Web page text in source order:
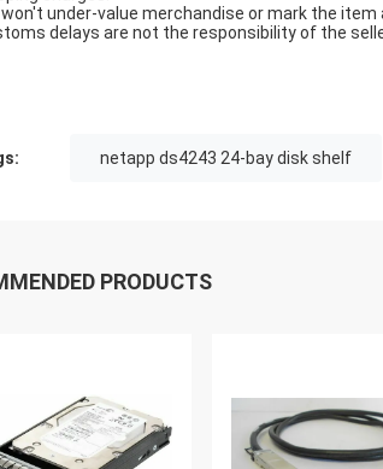
won't under-value merchandise or mark the
delays are not the responsibility of the
netapp ds4243 24-bay disk shelf
PRODUCTS